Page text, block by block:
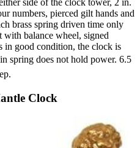
side of the clock tower, 2 in.
numbers, pierced gilt hands and
brass spring driven time only
with balance wheel, signed
in good condition, the clock is
spring does not hold power. 6.5
Clock